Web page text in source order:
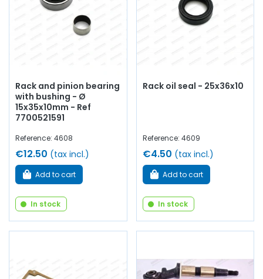
Rack and pinion bearing
with bushing - Ø
15x35x10mm - Ref
7700521591
Reference: 4608
€12.50 (tax incl.)
Add to cart
In stock
Rack oil seal - 25x36x10
Reference: 4609
€4.50 (tax incl.)
Add to cart
In stock